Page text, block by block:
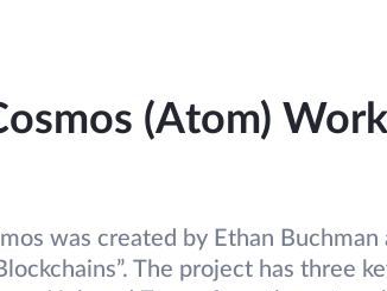
(Atom)
was created by Ethan Buchman
The project has three